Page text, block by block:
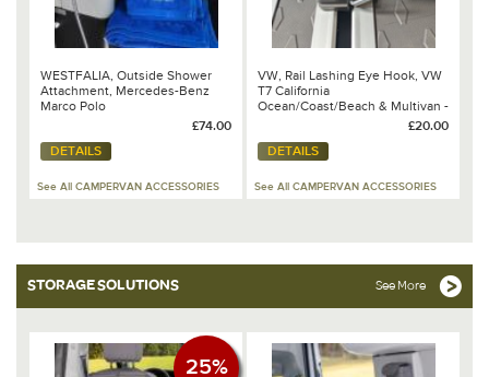
WESTFALIA, Outside Shower
Attachment, Mercedes-Benz
Marco Polo
£74.00
DETAILS
See All CAMPERVAN ACCESSORIES
VW, Rail Lashing Eye Hook, VW
T7 California
Ocean/Coast/Beach & Multivan -
£20.00
DETAILS
See All CAMPERVAN ACCESSORIES
STORAGE SOLUTIONS See More
25%